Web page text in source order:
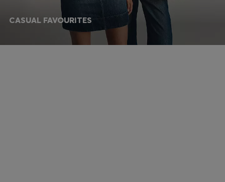
CASUAL FAVOURITES